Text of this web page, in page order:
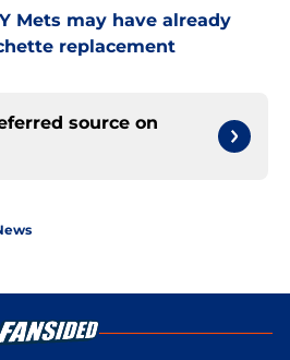
Mets may have already
replacement
source on